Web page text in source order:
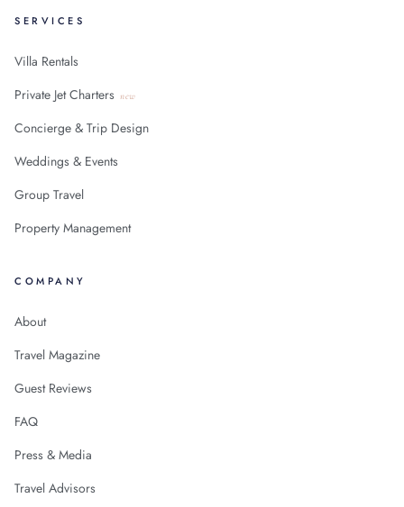
SERVICES
Villa Rentals
Private Jet Charters new
Concierge & Trip Design
Weddings & Events
Group Travel
Property Management
COMPANY
About
Travel Magazine
Guest Reviews
FAQ
Press & Media
Travel Advisors